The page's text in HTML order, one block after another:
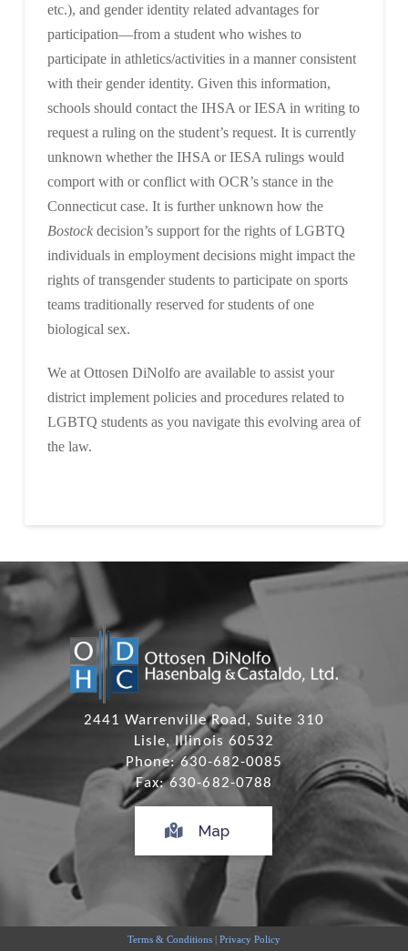
etc.), and gender identity related advantages for
participation—from a student who wishes to
participate in athletics/activities in a manner consistent
with their gender identity. Given this information,
schools should contact the IHSA or IESA in writing to
request a ruling on the student’s request. It is currently
unknown whether the IHSA or IESA rulings would
comport with or conflict with OCR’s stance in the
Connecticut case. It is further unknown how the
Bostock decision’s support for the rights of LGBTQ
individuals in employment decisions might impact the
rights of transgender students to participate on sports
teams traditionally reserved for students of one
biological sex.
We at Ottosen DiNolfo are available to assist your
district implement policies and procedures related to
LGBTQ students as you navigate this evolving area of
the law.
2441 Warrenville Road, Suite 310
Lisle, Illinois 60532
Phone: 630-682-0085
Fax: 630-682-0788
Map
Terms & Conditions Privacy Policy